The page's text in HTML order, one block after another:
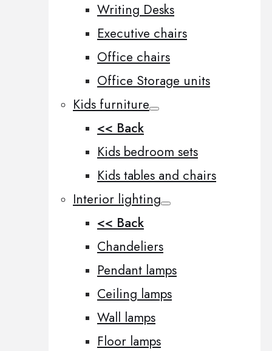
Writing Desks
Executive chairs
Office chairs
Office Storage units
Kids furniture
<< Back
Kids bedroom sets
Kids tables and chairs
Interior lighting
<< Back
Chandeliers
Pendant lamps
Ceiling lamps
Wall lamps
Floor lamps